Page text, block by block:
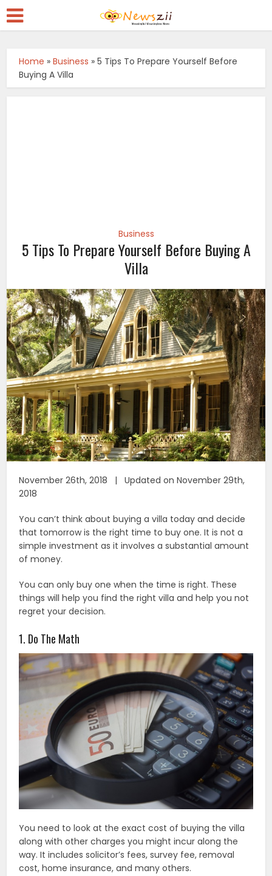
Home »Business »5 Tips To Prepare Yourself Before
Buying A Villa
Business
5 Tips To Prepare Yourself Before Buying A
Villa
November 26th, 2018 | Updated on November 29th,
2018
You can’t think about buying a villa today and decide
that tomorrow is the right time to buy one. It is not a
simple investment as it involves a substantial amount
of money.
You can only buy one when the time is right. These
things will help you find the right villa and help you not
regret your decision.
1. Do The Math
You need to look at the exact cost of buying the villa
along with other charges you might incur along the
way. It includes solicitor’s fees, survey fee, removal
cost, home insurance, and many others.